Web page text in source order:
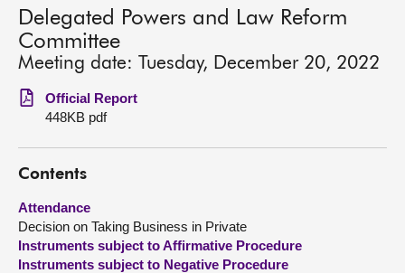
MSPs
Chamber and committees
Get involved
Visit
About
Delegated Powers and Law Reform
Committee
Meeting date: Tuesday, December 20, 2022
Official Report
448KB pdf
Contents
Attendance
Decision on Taking Business in Private
Instruments subject to Affirmative Procedure
Instruments subject to Negative Procedure